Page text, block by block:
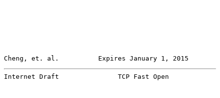
Cheng, et. al.          Expires January 1, 2015
Internet Draft               TCP Fast Open